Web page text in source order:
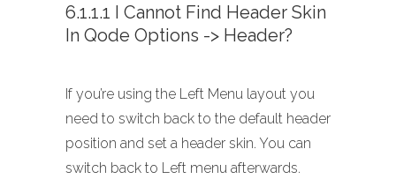
6.1.1.1 I Cannot Find Header Skin
In Qode Options -> Header?
If you’re using the Left Menu layout you
need to switch back to the default header
position and set a header skin. You can
switch back to Left menu afterwards.